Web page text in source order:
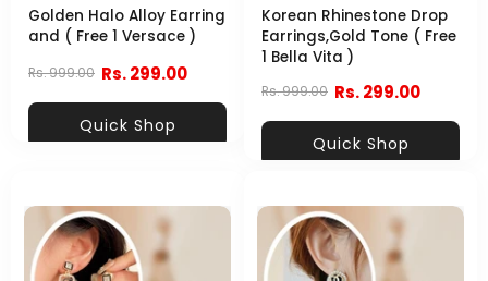
Golden Halo Alloy Earring
and ( Free 1 Versace )
Rs. 999.00 Rs. 299.00
Quick Shop
Korean Rhinestone Drop
Earrings,Gold Tone ( Free
1 Bella Vita )
Rs. 999.00 Rs. 299.00
Quick Shop